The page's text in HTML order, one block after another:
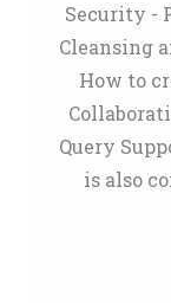
Security -
Cleansing
How to
Query
is also